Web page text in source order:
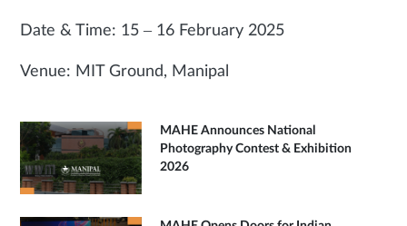
Date & Time: 15 – 16 February 2025
Venue: MIT Ground, Manipal
MAHE Announces National
Photography Contest & Exhibition
2026